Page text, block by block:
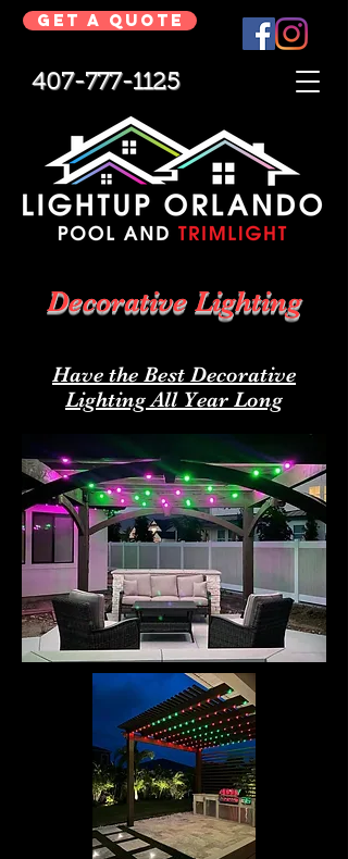
407-777-1125
Get a Quote
Decorative Lighting
Have the Best Decorative
Lighting All Year Long